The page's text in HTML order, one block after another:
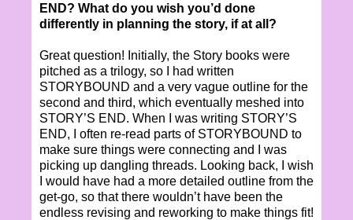
END? What do you wish you’d done
differently in planning the story, if at all?
Great question! Initially, the Story books were
pitched as a trilogy, so I had written
STORYBOUND and a very vague outline for the
second and third, which eventually meshed into
STORY’S END. When I was writing STORY’S
END, I often re-read parts of STORYBOUND to
make sure things were connecting and I was
picking up dangling threads. Looking back, I wish
I would have had a more detailed outline from the
get-go, so that there wouldn’t have been the
endless revising and reworking to make things fit!